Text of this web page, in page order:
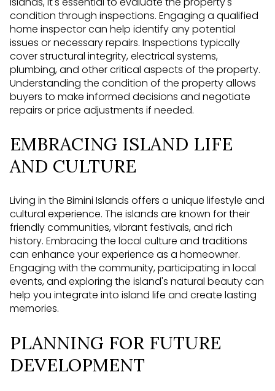
condition through inspections. Engaging a qualified
home inspector can help identify any potential
issues or necessary repairs. Inspections typically
cover structural integrity, electrical systems,
plumbing, and other critical aspects of the property.
Understanding the condition of the property allows
buyers to make informed decisions and negotiate
repairs or price adjustments if needed.
EMBRACING ISLAND LIFE
AND CULTURE
Living in the Bimini Islands offers a unique lifestyle and
cultural experience. The islands are known for their
friendly communities, vibrant festivals, and rich
history. Embracing the local culture and traditions
can enhance your experience as a homeowner.
Engaging with the community, participating in local
events, and exploring the island's natural beauty can
help you integrate into island life and create lasting
memories.
PLANNING FOR FUTURE
DEVELOPMENT